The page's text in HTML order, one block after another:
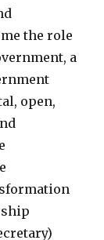
the role
a
open,